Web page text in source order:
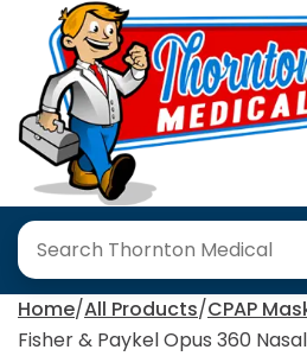
Content
Home All Products CPAP
Fisher & Paykel Opus 360